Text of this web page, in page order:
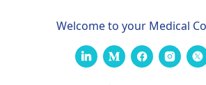
Welcome to your Medical